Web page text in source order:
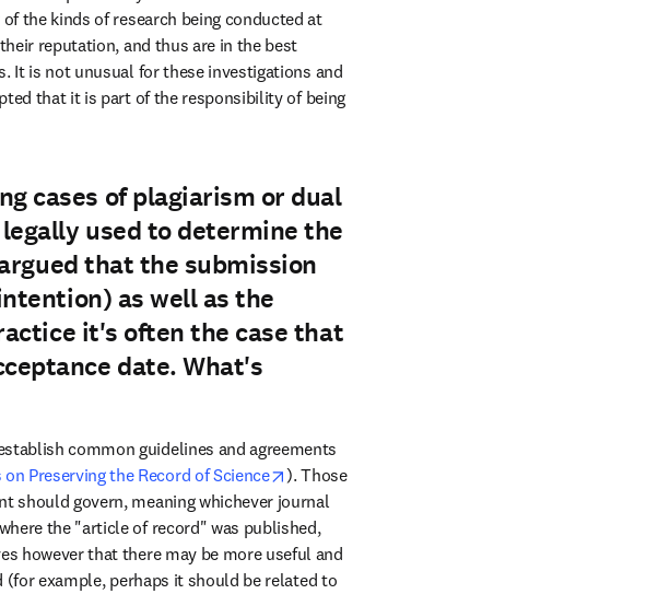
the kinds of research being conducted at
reputation, and thus are in the best
It is not unusual for these investigations and
that it is part of the responsibility of being
cases of plagiarism or dual
used to determine the
that the submission
as well as the
it's often the case that
date. What's
common guidelines and agreements
Preserving the Record of Science opens in new tab/window
). Those
should govern, meaning whichever journal
the "article of record" was published,
however that there may be more useful and
example, perhaps it should be related to